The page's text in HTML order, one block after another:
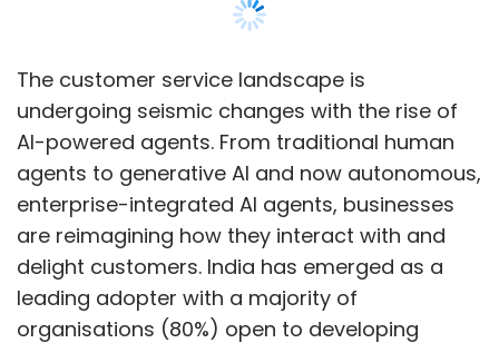
The customer service landscape is
undergoing seismic changes with the rise of
AI-powered agents. From traditional human
agents to generative AI and now autonomous,
enterprise-integrated AI agents, businesses
are reimagining how they interact with and
delight customers. India has emerged as a
leading adopter with a majority of
organisations (80%) open to developing